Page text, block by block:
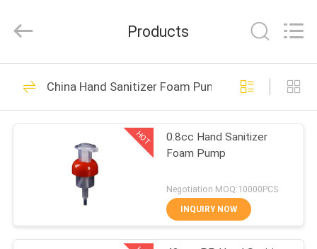
HOME
PRODUCTS
FACTORY
Copyright
2024
Plastic Lotion Pump
80
93
Products
China Hand Sanitizer Foam Pump
HOT
0.8cc Hand Sanitizer
Foam Pump
Negotiation MOQ:10000PCS
INQUIRY NOW